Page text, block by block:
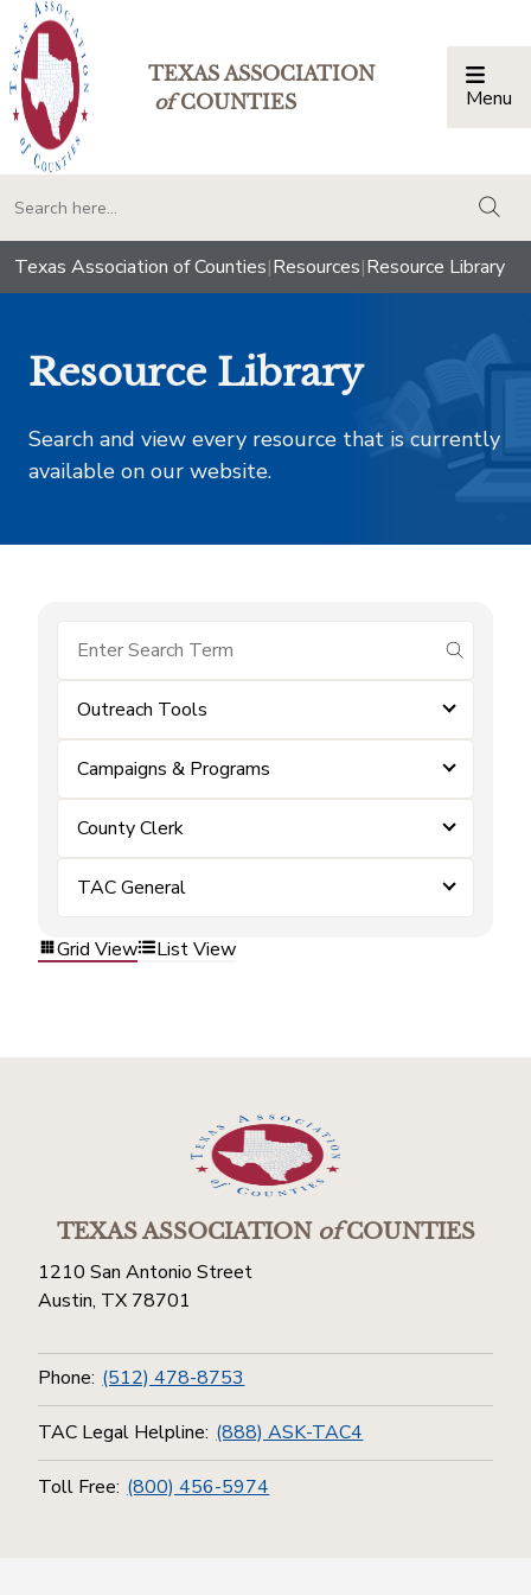
TEXAS ASSOCIATION
ofCOUNTIES Menu
Texas Association of Counties|Resources|Resource Library
Resource Library
Search and view every resource that is currently
available on our website.
submit
Outreach Tools
Campaigns & Programs
County Clerk
TAC General
Grid View List View
TEXAS ASSOCIATIONofCOUNTIES
1210 San Antonio Street
Austin, TX 78701
Phone: (512) 478-8753
TAC Legal Helpline: (888) ASK-TAC4
Toll Free: (800) 456-5974